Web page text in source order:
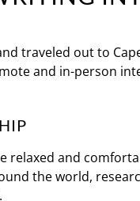
traveled out to
and in-person
and
the world,